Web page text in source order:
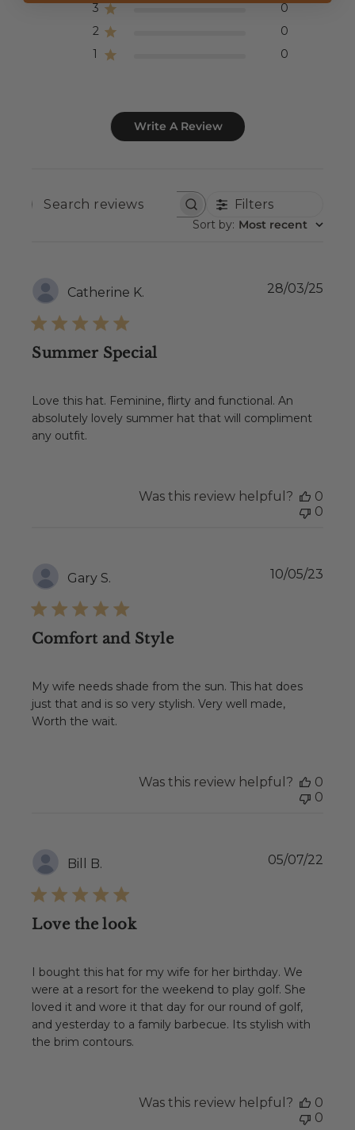
3
0
2
0
1
0
Write A Review
SEARCH
REVIEWS
Filters
Sort by: Most recent
Catherine K.
Summer Special
Love this hat. Feminine, flirty and functional. An
absolutely lovely summer hat that will compliment
any outfit.
28/03/25
Was this review helpful?
0
0
Gary S.
Comfort and Style
My wife needs shade from the sun. This hat does
just that and is so very stylish. Very well made,
Worth the wait.
10/05/23
Was this review helpful?
0
0
Bill B.
Love the look
I bought this hat for my wife for her birthday. We
were at a resort for the weekend to play golf. She
loved it and wore it that day for our round of golf,
and yesterday to a family barbecue. Its stylish with
the brim contours.
05/07/22
Was this review helpful?
0
0